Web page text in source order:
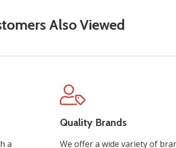
Also Viewed
a
Quality Brands
We offer a wide variety of